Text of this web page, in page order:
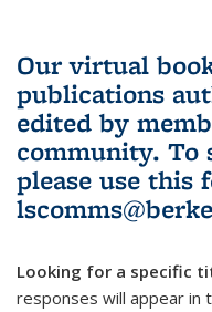
Our virtual
publications
edited by
community. To
please use this
Looking for a specific
responses will appear in